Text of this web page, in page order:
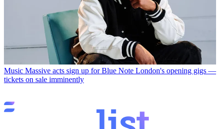
Music Massive acts sign up for Blue Note London's opening gigs —
tickets on sale imminently